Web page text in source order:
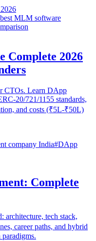
best MLM software
Complete 2026
CTOs. Learn DApp
20/721/1155 standards,
and costs (₹5L-₹50L)
company India#DApp
Complete
architecture, tech stack,
career paths, and hybrid